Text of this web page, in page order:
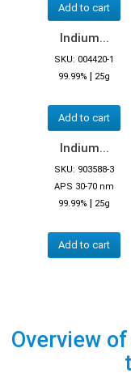
Add to cart
Indium...
SKU: 004420-1
99.99% | 25g
Add to cart
Indium...
SKU: 903588-3
APS 30-70 nm
99.99% | 25g
Add to cart
Overview